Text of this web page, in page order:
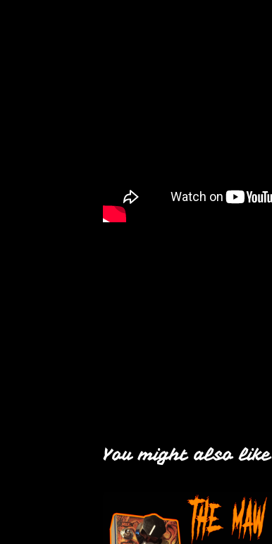
You might also like